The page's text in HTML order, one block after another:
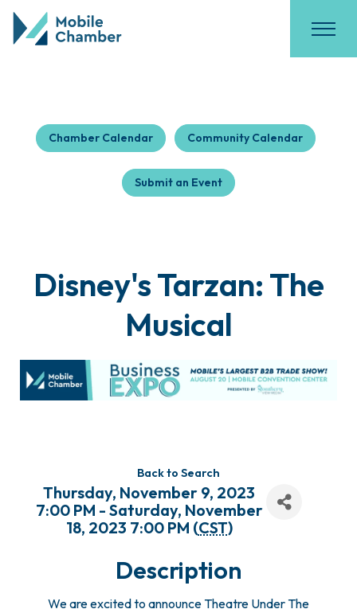
Chamber Calendar Community Calendar
Submit an Event
Disney's Tarzan: The
Musical
Back to Search
Thursday, November 9, 2023
7:00 PM - Saturday, November
18, 2023 7:00 PM (CST)
Description
We are excited to announce Theatre Under The